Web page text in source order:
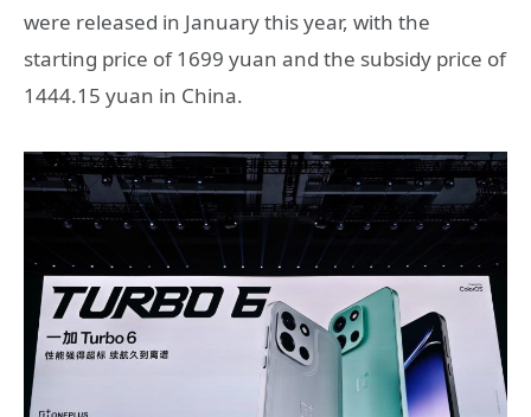
were released in January this year, with the
starting price of 1699 yuan and the subsidy price of
1444.15 yuan in China.